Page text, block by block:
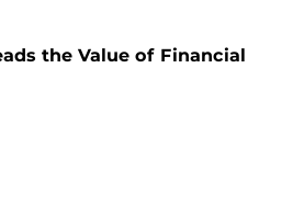
the Value of Financial